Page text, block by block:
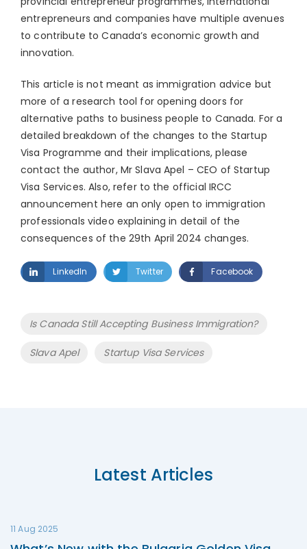
entrepreneurs and companies have multiple avenues
to contribute to Canada’s economic growth and
innovation.
This article is not meant as immigration advice but
more of a research tool for opening doors for
alternative paths to business people to Canada. For a
detailed breakdown of the changes to the Startup
Visa Programme and their implications, please
contact the author, Mr Slava Apel – CEO of Startup
Visa Services. Also, refer to the official IRCC
announcement here an only open to immigration
professionals video explaining in detail of the
consequences of the 29th April 2024 changes.
LinkedIn Twitter Facebook
Tags
Is Canada Still Accepting Business Immigration?
Slava Apel Startup Visa Services
Latest Articles
11 Aug 2025